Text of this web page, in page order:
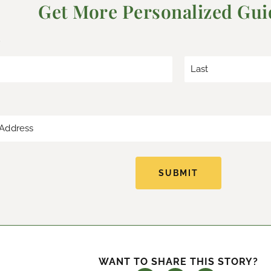
Get More Personalized
SUBMIT
WANT TO SHARE THIS STORY?